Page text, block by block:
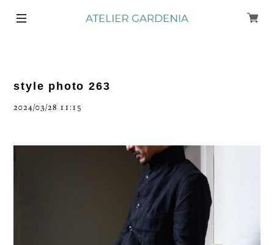
style photo 263
2024/03/28 11:15